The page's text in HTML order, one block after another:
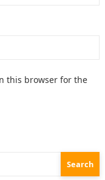
this browser for the